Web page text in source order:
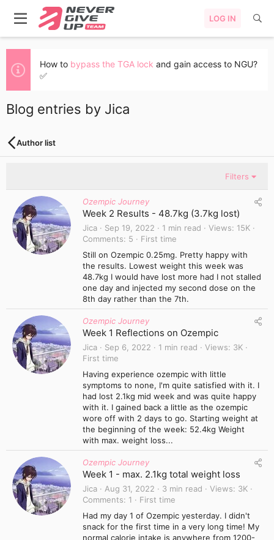
LOG IN
How to bypass the TGA lock and gain access to NGU?
✅
Blog entries by Jica
Author list
Filters
Ozempic Journey
Week 2 Results - 48.7kg (3.7kg lost)
Jica Sep 19, 2022 1 min read Views
15K
Comments
5
First time
Still on Ozempic 0.25mg. Pretty happy with
the results. Lowest weight this week was
48.7kg I would have lost more had I not stalled
one day and injected my second dose on the
8th day rather than the 7th.
Ozempic Journey
Week 1 Reflections on Ozempic
Jica Sep 6, 2022 1 min read Views
3K
First time
Having experience ozempic with little
symptoms to none, I'm quite satisfied with it. I
had lost 2.1kg mid week and was quite happy
with it. I gained back a little as the ozempic
wore off with 2 days to go. Starting weight at
the beginning of the week: 52.4kg Weight
with max. weight loss...
Ozempic Journey
Week 1 - max. 2.1kg total weight loss
Jica Aug 31, 2022 3 min read Views
3K
Comments
1
First time
Had my day 1 of Ozempic yesterday. I didn't
snack for the first time in a very long time! My
normal calorie intake is anywhere from 1200-